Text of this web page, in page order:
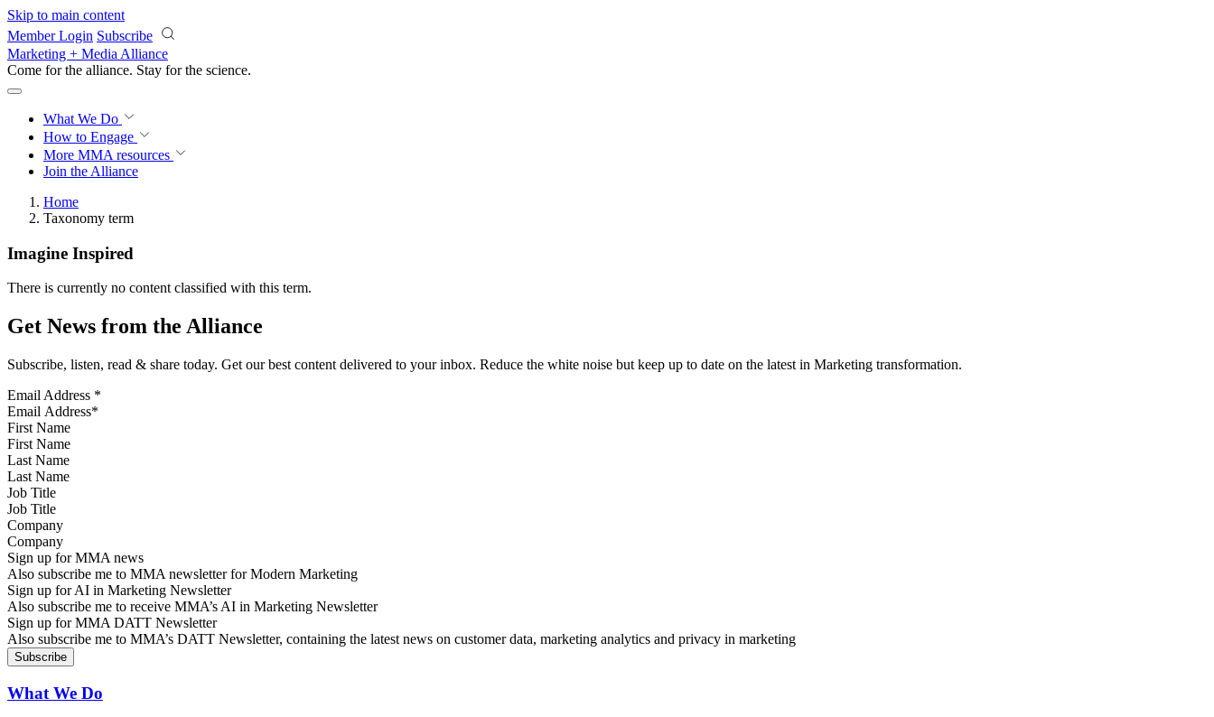
Skip to main content
Member Login Subscribe
Marketing + Media Alliance
Come for the alliance. Stay for the science.
What We Do
How to Engage
More MMA resources
Join the Alliance
Home
Taxonomy term
Imagine Inspired
There is currently no content classified with this term.
Get News from the Alliance
Subscribe, listen, read & share today. Get our best content delivered to your inbox. Reduce the white noise but keep up to date on the latest in Marketing transformation.
Email Address *
First Name
Last Name
Job Title
Company
Sign up for MMA news
Also subscribe me to MMA newsletter for Modern Marketing
Sign up for AI in Marketing Newsletter
Also subscribe me to receive MMA’s AI in Marketing Newsletter
Sign up for MMA DATT Newsletter
Also subscribe me to MMA’s DATT Newsletter, containing the latest news on customer data, marketing analytics and privacy in marketing
What We Do